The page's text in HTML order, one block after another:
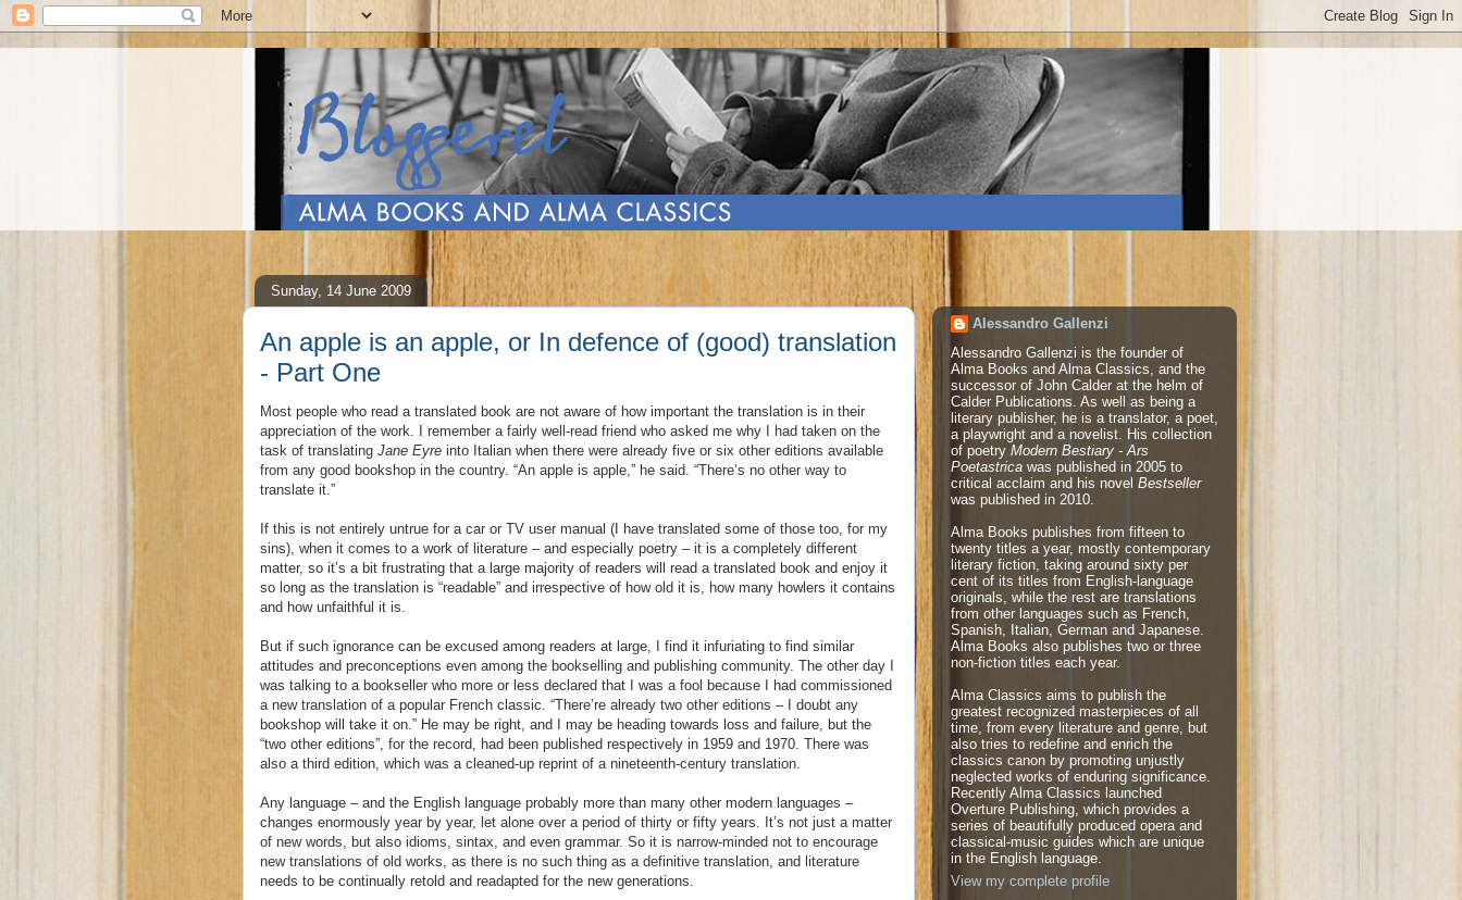
Sunday, 14 June 2009
An apple is an apple, or In defence of (good) translation
- Part One
Most people who read a translated book are not aware of how important the translation is in their
appreciation of the work. I remember a fairly well-read friend who asked me why I had taken on the
task of translating Jane Eyre into Italian when there were already five or six other editions available
from any good bookshop in the country. “An apple is apple,” he said. “There’s no other way to
translate it.”
If this is not entirely untrue for a car or TV user manual (I have translated some of those too, for my
sins), when it comes to a work of literature – and especially poetry – it is a completely different
matter, so it’s a bit frustrating that a large majority of readers will read a translated book and enjoy it
so long as the translation is “readable” and irrespective of how old it is, how many howlers it contains
and how unfaithful it is.
But if such ignorance can be excused among readers at large, I find it infuriating to find similar
attitudes and preconceptions even among the bookselling and publishing community. The other day I
was talking to a bookseller who more or less declared that I was a fool because I had commissioned
a new translation of a popular French classic. “There’re already two other editions – I doubt any
bookshop will take it on.” He may be right, and I may be heading towards loss and failure, but the
“two other editions”, for the record, had been published respectively in 1959 and 1970. There was
also a third edition, which was a cleaned-up reprint of a nineteenth-century translation.
Any language – and the English language probably more than many other modern languages –
changes enormously year by year, let alone over a period of thirty or fifty years. It’s not just a matter
of new words, but also idioms, sintax, and even grammar. So it is narrow-minded not to encourage
new translations of old works, as there is no such thing as a definitive translation, and literature
needs to be continually retold and readapted for the new generations.
Alessandro Gallenzi
Alessandro Gallenzi is the founder of
Alma Books and Alma Classics, and the
successor of John Calder at the helm of
Calder Publications. As well as being a
literary publisher, he is a translator, a poet,
a playwright and a novelist. His collection
of poetry Modern Bestiary - Ars
Poetastrica was published in 2005 to
critical acclaim and his novel Bestseller
was published in 2010.
Alma Books publishes from fifteen to
twenty titles a year, mostly contemporary
literary fiction, taking around sixty per
cent of its titles from English-language
originals, while the rest are translations
from other languages such as French,
Spanish, Italian, German and Japanese.
Alma Books also publishes two or three
non-fiction titles each year.
Alma Classics aims to publish the
greatest recognized masterpieces of all
time, from every literature and genre, but
also tries to redefine and enrich the
classics canon by promoting unjustly
neglected works of enduring significance.
Recently Alma Classics launched
Overture Publishing, which provides a
series of beautifully produced opera and
classical-music guides which are unique
in the English language.
View my complete profile